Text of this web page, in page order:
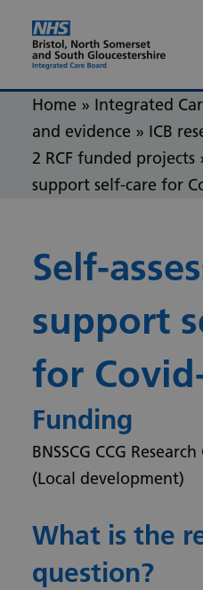
Home » Integrated
and evidence » ICB
2 RCF funded projects
support self-care for
Self-
support
for
Funding
BNSSCG CCG
(Local development)
What is the
question?